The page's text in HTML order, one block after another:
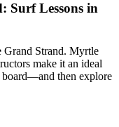
Surf Lessons in
Grand Strand. Myrtle
make it an ideal
board—and then explore